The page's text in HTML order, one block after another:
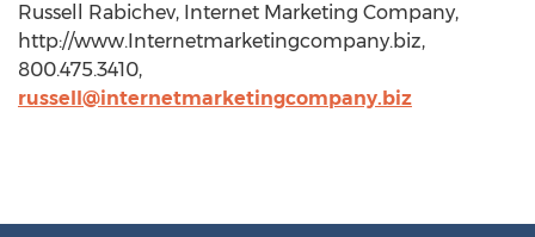
Russell Rabichev, Internet Marketing Company,
http://www.Internetmarketingcompany.biz,
800.475.3410,
russell@internetmarketingcompany.biz